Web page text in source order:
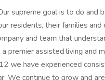
supreme goal is to do and
residents, their families
and team that
a premier assisted living and
we have experienced
We continue to grow and